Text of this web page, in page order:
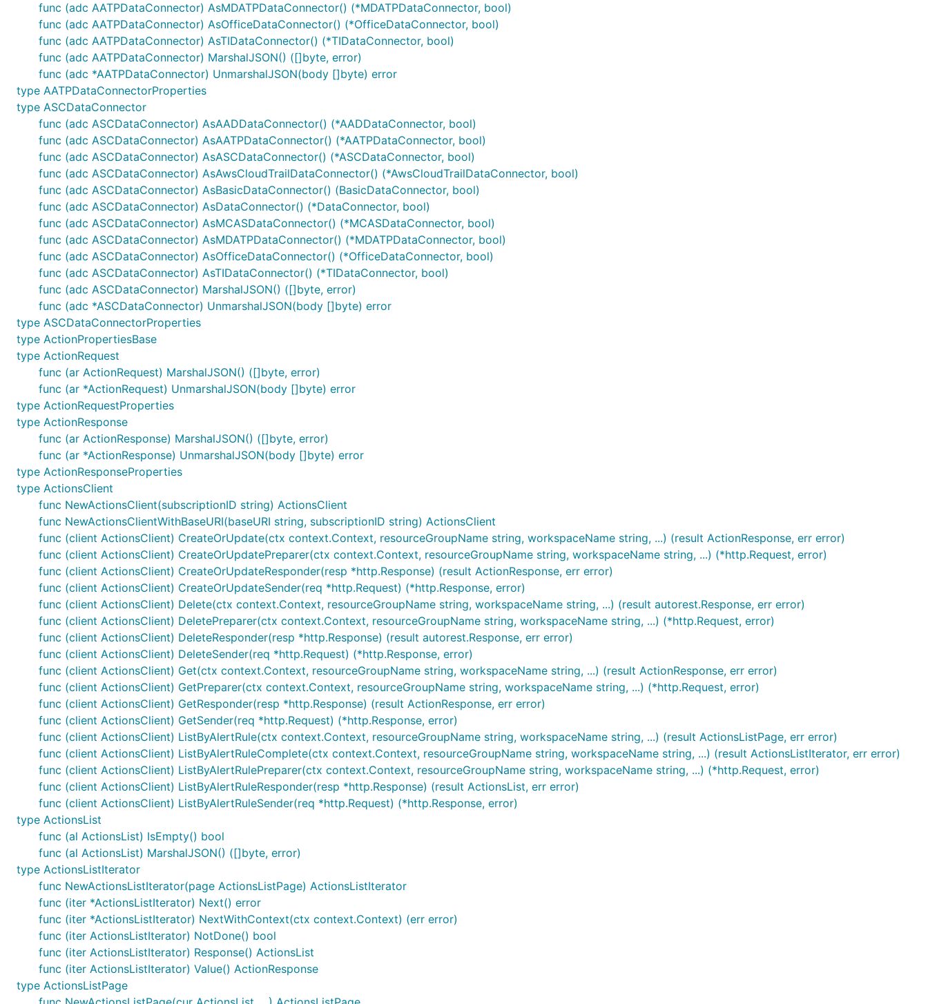
func (adc AATPDataConnector) AsMDATPDataConnector() (*MDATPDataConnector, bool)
func (adc AATPDataConnector) AsOfficeDataConnector() (*OfficeDataConnector, bool)
func (adc AATPDataConnector) AsTIDataConnector() (*TIDataConnector, bool)
func (adc AATPDataConnector) MarshalJSON() ([]byte, error)
func (adc *AATPDataConnector) UnmarshalJSON(body []byte) error
type AATPDataConnectorProperties
type ASCDataConnector
func (adc ASCDataConnector) AsAADDataConnector() (*AADDataConnector, bool)
func (adc ASCDataConnector) AsAATPDataConnector() (*AATPDataConnector, bool)
func (adc ASCDataConnector) AsASCDataConnector() (*ASCDataConnector, bool)
func (adc ASCDataConnector) AsAwsCloudTrailDataConnector() (*AwsCloudTrailDataConnector, bool)
func (adc ASCDataConnector) AsBasicDataConnector() (BasicDataConnector, bool)
func (adc ASCDataConnector) AsDataConnector() (*DataConnector, bool)
func (adc ASCDataConnector) AsMCASDataConnector() (*MCASDataConnector, bool)
func (adc ASCDataConnector) AsMDATPDataConnector() (*MDATPDataConnector, bool)
func (adc ASCDataConnector) AsOfficeDataConnector() (*OfficeDataConnector, bool)
func (adc ASCDataConnector) AsTIDataConnector() (*TIDataConnector, bool)
func (adc ASCDataConnector) MarshalJSON() ([]byte, error)
func (adc *ASCDataConnector) UnmarshalJSON(body []byte) error
type ASCDataConnectorProperties
type ActionPropertiesBase
type ActionRequest
func (ar ActionRequest) MarshalJSON() ([]byte, error)
func (ar *ActionRequest) UnmarshalJSON(body []byte) error
type ActionRequestProperties
type ActionResponse
func (ar ActionResponse) MarshalJSON() ([]byte, error)
func (ar *ActionResponse) UnmarshalJSON(body []byte) error
type ActionResponseProperties
type ActionsClient
func NewActionsClient(subscriptionID string) ActionsClient
func NewActionsClientWithBaseURI(baseURI string, subscriptionID string) ActionsClient
func (client ActionsClient) CreateOrUpdate(ctx context.Context, resourceGroupName string, workspaceName string, ...) (result ActionResponse, err error)
func (client ActionsClient) CreateOrUpdatePreparer(ctx context.Context, resourceGroupName string, workspaceName string, ...) (*http.Request, error)
func (client ActionsClient) CreateOrUpdateResponder(resp *http.Response) (result ActionResponse, err error)
func (client ActionsClient) CreateOrUpdateSender(req *http.Request) (*http.Response, error)
func (client ActionsClient) Delete(ctx context.Context, resourceGroupName string, workspaceName string, ...) (result autorest.Response, err error)
func (client ActionsClient) DeletePreparer(ctx context.Context, resourceGroupName string, workspaceName string, ...) (*http.Request, error)
func (client ActionsClient) DeleteResponder(resp *http.Response) (result autorest.Response, err error)
func (client ActionsClient) DeleteSender(req *http.Request) (*http.Response, error)
func (client ActionsClient) Get(ctx context.Context, resourceGroupName string, workspaceName string, ...) (result ActionResponse, err error)
func (client ActionsClient) GetPreparer(ctx context.Context, resourceGroupName string, workspaceName string, ...) (*http.Request, error)
func (client ActionsClient) GetResponder(resp *http.Response) (result ActionResponse, err error)
func (client ActionsClient) GetSender(req *http.Request) (*http.Response, error)
func (client ActionsClient) ListByAlertRule(ctx context.Context, resourceGroupName string, workspaceName string, ...) (result ActionsListPage, err error)
func (client ActionsClient) ListByAlertRuleComplete(ctx context.Context, resourceGroupName string, workspaceName string, ...) (result ActionsListIterator, err error)
func (client ActionsClient) ListByAlertRulePreparer(ctx context.Context, resourceGroupName string, workspaceName string, ...) (*http.Request, error)
func (client ActionsClient) ListByAlertRuleResponder(resp *http.Response) (result ActionsList, err error)
func (client ActionsClient) ListByAlertRuleSender(req *http.Request) (*http.Response, error)
type ActionsList
func (al ActionsList) IsEmpty() bool
func (al ActionsList) MarshalJSON() ([]byte, error)
type ActionsListIterator
func NewActionsListIterator(page ActionsListPage) ActionsListIterator
func (iter *ActionsListIterator) Next() error
func (iter *ActionsListIterator) NextWithContext(ctx context.Context) (err error)
func (iter ActionsListIterator) NotDone() bool
func (iter ActionsListIterator) Response() ActionsList
func (iter ActionsListIterator) Value() ActionResponse
type ActionsListPage